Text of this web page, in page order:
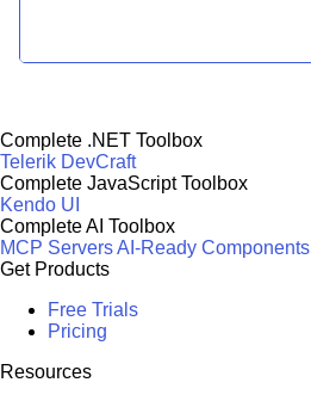
Complete .NET Toolbox
Telerik DevCraft
Complete JavaScript Toolbox
Kendo UI
Complete AI Toolbox
MCP ServersAI-Ready Components
Get Products
Free Trials
Pricing
Resources